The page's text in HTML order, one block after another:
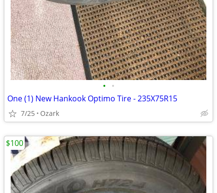
• •
One (1) New Hankook Optimo Tire - 235X75R15
7/25 Ozark
$100